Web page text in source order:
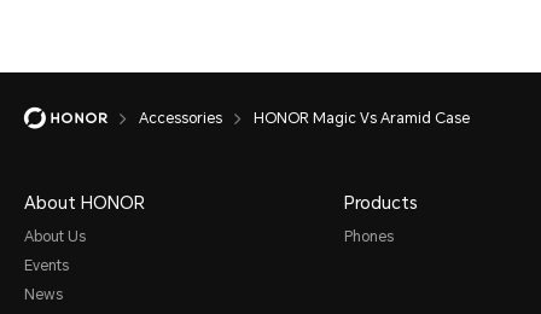
Accessories HONOR Magic Vs Aramid Case
About HONOR
About Us
Events
News
Products
Phones